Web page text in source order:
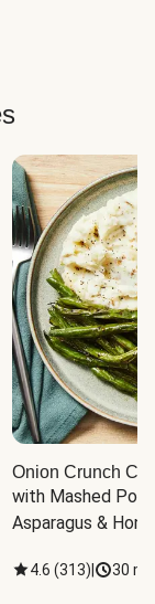
Onion Crunch
with Mashed
Asparagus &
4.6 (313) 30